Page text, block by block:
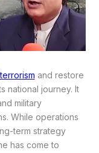
and restore
national journey. It
military
While operations
term strategy
has come to